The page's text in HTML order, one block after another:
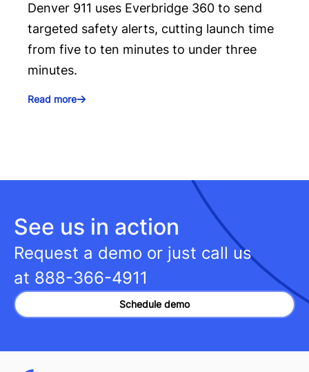
Denver 911 uses Everbridge 360 to send
targeted safety alerts, cutting launch time
from five to ten minutes to under three
minutes.
Read more
See us in action
Request a demo or just call us
at 888-366-4911
Schedule demo